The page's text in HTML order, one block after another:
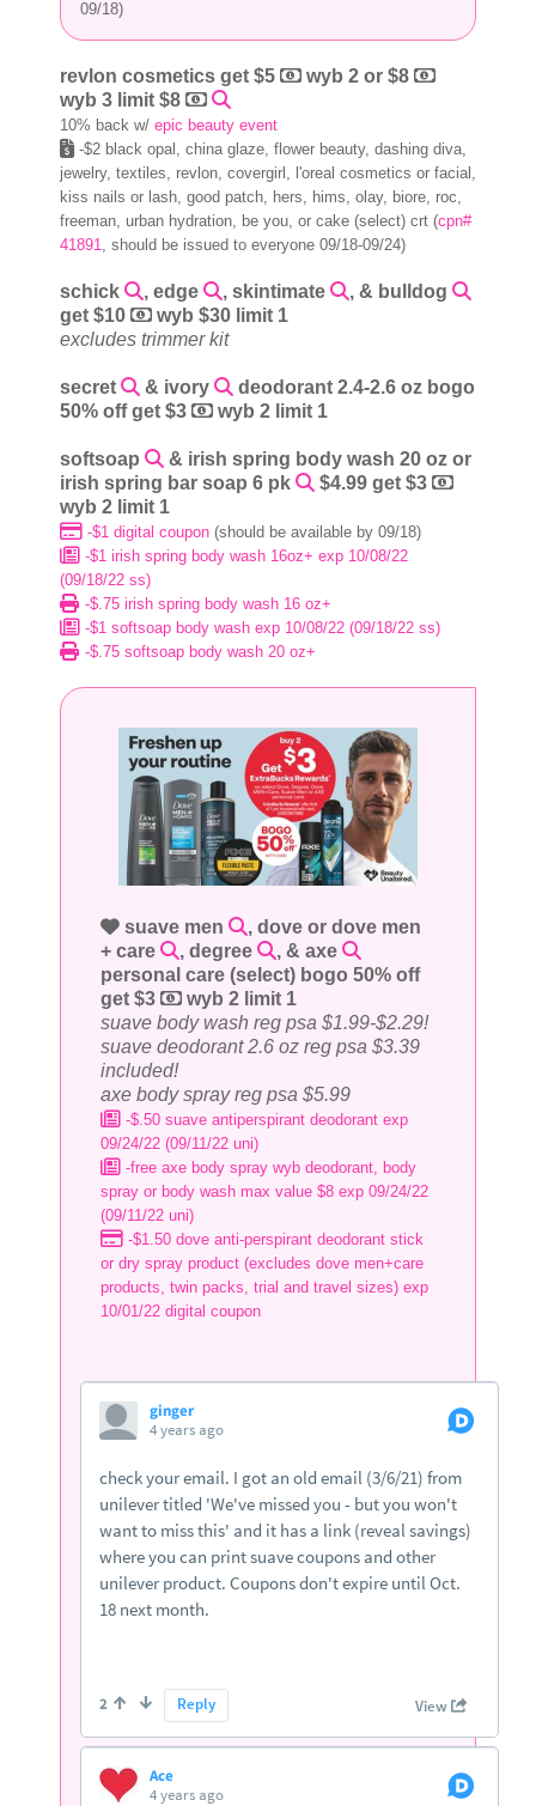
09/18)
revlon cosmetics get $5
wyb 2 or $8
wyb 3 limit $8
10% back w/ epic beauty event
-$2 black opal, china glaze, flower beauty, dashing diva,
jewelry, textiles, revlon, covergirl, l'oreal cosmetics or facial,
kiss nails or lash, good patch, hers, hims, olay, biore, roc,
freeman, urban hydration, be you, or cake (select) crt (cpn#
41891
, should be issued to everyone 09/18-09/24)
schick , edge , skintimate
, & bulldog
get $10
wyb $30 limit 1
excludes trimmer kit
secret & ivory
deodorant 2.4-2.6 oz bogo
50% off get $3
wyb 2 limit 1
softsoap
& irish spring body wash 20 oz or
irish spring bar soap 6 pk
$4.99 get $3
wyb 2 limit 1
-$1 digital coupon (should be available by 09/18)
-$1 irish spring body wash 16oz+ exp 10/08/22
(09/18/22 ss)
-$.75 irish spring body wash 16 oz+
-$1 softsoap body wash exp 10/08/22 (09/18/22 ss)
-$.75 softsoap body wash 20 oz+
suave men
, dove or dove men
+ care
, degree
, & axe
personal care (select) bogo 50% off
get $3
wyb 2 limit 1
suave body wash reg psa $1.99-$2.29!
suave deodorant 2.6 oz reg psa $3.39
included!
axe body spray reg psa $5.99
-$.50 suave antiperspirant deodorant exp
09/24/22 (09/11/22 uni)
-free axe body spray wyb deodorant, body
spray or body wash max value $8 exp 09/24/22
(09/11/22 uni)
-$1.50 dove anti-perspirant deodorant stick
or dry spray product (excludes dove men+care
products, twin packs, trial and travel sizes) exp
10/01/22 digital coupon